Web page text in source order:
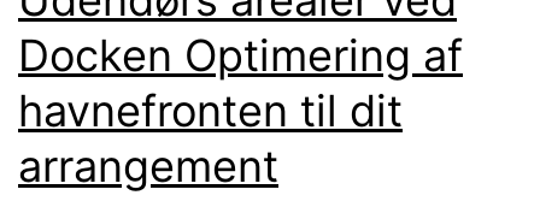
Docken Optimering af
havnefronten til dit
arrangement